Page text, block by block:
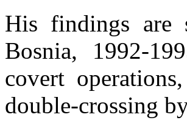
His findings are
Bosnia, 1992-
covert
double-crossing